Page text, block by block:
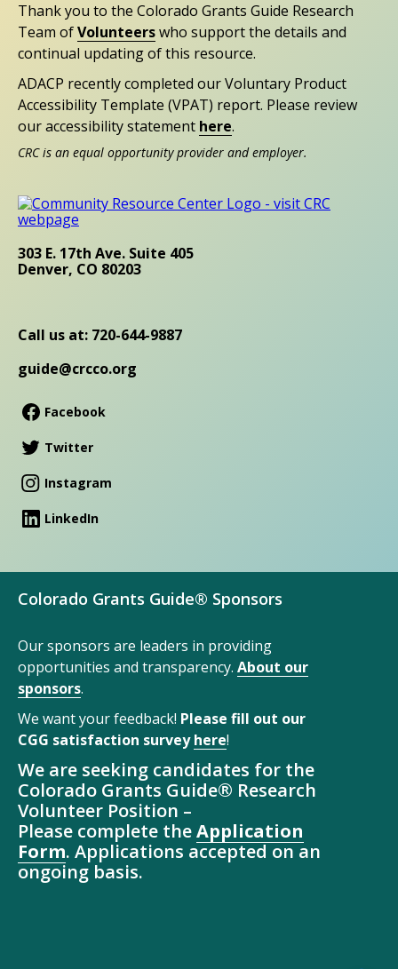
Thank you to the Colorado Grants Guide Research
Team ofVolunteerswho support the details and
continual updating of this resource.
ADACP recently completed our Voluntary Product
Accessibility Template (VPAT) report. Please review
our accessibility statement here.
CRC is an equal opportunity provider and employer.
303 E. 17th Ave. Suite 405
Denver, CO 80203
Call us at: 720-644-9887
guide@crcco.org
Facebook
Twitter
Instagram
LinkedIn
Colorado Grants Guide® Sponsors
Our sponsors are leaders in providing
opportunities and transparency. About our
sponsors.
We want your feedback! Please fill out our
CGG satisfaction surveyhere!
We are seeking candidates for the
Colorado Grants Guide® Research
Volunteer Position –
Please complete theApplication
Form. Applications accepted on an
ongoing basis.